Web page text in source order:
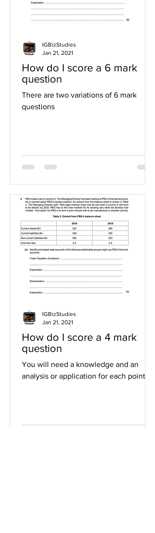
How do I score a 6 mark
question
There are two variations of 6 mark
questions
IGBizStudies
Jan 21, 2021
How do I score a 4 mark
question
You will need a knowledge and an
analysis or application for each point
IGBizStudies
Jan 21, 2021